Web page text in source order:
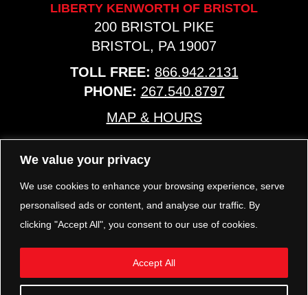
We value your privacy
We use cookies to enhance your browsing experience, serve
personalised ads or content, and analyse our traffic. By
clicking "Accept All", you consent to our use of cookies.
Accept All
LIBERTY KENWORTH OF BRISTOL
200 BRISTOL PIKE
BRISTOL, PA 19007
TOLL FREE: 866.942.2131
PHONE: 267.540.8797
MAP & HOURS
TRP PARTS
321 KEYSTONE BLVD.
POTTSTOWN, PA 19464
PHONE: 610.850.TRP1
MAP & HOURS